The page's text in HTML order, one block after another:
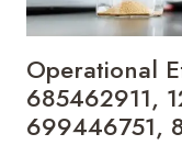
Operational
685462911,
699446751,